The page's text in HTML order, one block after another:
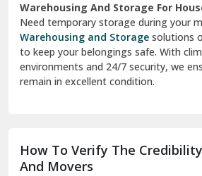
Warehousing And Storage For
Need temporary storage during your
Warehousing and Storage solutions
to keep your belongings safe. With
environments and 24/7 security, we
remain in excellent condition.
How To Verify The
And Movers